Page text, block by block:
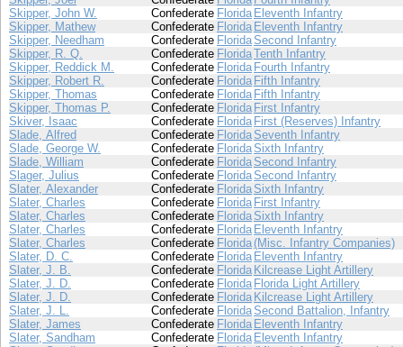
Skipper, John W.
Confederate Florida Eleventh Infantry
Skipper, Mathew
Confederate Florida Eleventh Infantry
Skipper, Needham
Confederate FloridaSecond Infantry
Skipper, R. Q.
Confederate FloridaTenth Infantry
Skipper, Reddick M.
Confederate Florida Fourth Infantry
Skipper, Robert R.
Confederate Florida Fifth Infantry
Skipper, Thomas
Confederate Florida Fifth Infantry
Skipper, Thomas P.
Confederate Florida First Infantry
Skiver, Isaac
Confederate Florida First (Reserves) Infantry
Slade, Alfred
Confederate Florida Seventh Infantry
Slade, George W.
Confederate FloridaSixth Infantry
Slade, William
Confederate Florida Second Infantry
Slager, Julius
Confederate FloridaSecond Infantry
Slater, Alexander
Confederate Florida Sixth Infantry
Slater, Charles
Confederate Florida First Infantry
Slater, Charles
Confederate Florida Sixth Infantry
Slater, Charles
Confederate Florida Eleventh Infantry
Slater, Charles
Confederate Florida (Misc. Infantry Companies)
Slater, D. C.
Confederate Florida Eleventh Infantry
Slater, J. B.
Confederate Florida Kilcrease Light Artillery
Slater, J. D.
Confederate Florida Florida Light Artillery
Slater, J. D.
Confederate Florida Kilcrease Light Artillery
Slater, J. L.
Confederate FloridaSecond Battalion, Infantry
Slater, James
Confederate Florida Eleventh Infantry
Slater, Sandham
Confederate Florida Eleventh Infantry